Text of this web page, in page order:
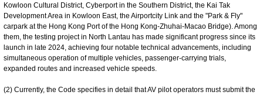
Kowloon Cultural District, Cyberport in the Southern District, the Kai Tak
Development Area in Kowloon East, the Airportcity Link and the "Park & Fly"
carpark at the Hong Kong Port of the Hong Kong-Zhuhai-Macao Bridge). Among
them, the testing project in North Lantau has made significant progress since its
launch in late 2024, achieving four notable technical advancements, including
simultaneous operation of multiple vehicles, passenger-carrying trials,
expanded routes and increased vehicle speeds.
(2) Currently, the Code specifies in detail that AV pilot operators must submit the